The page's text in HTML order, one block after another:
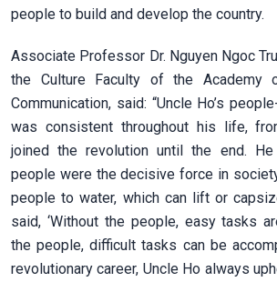
people to build and develop the country.
Associate Professor Dr. Nguyen Ngoc
the Culture Faculty of the Academy
Communication, said: “Uncle Ho’s
was consistent throughout his life,
joined the revolution until the end.
people were the decisive force in
people to water, which can lift or
said, ‘Without the people, easy tasks
the people, difficult tasks can be
revolutionary career, Uncle Ho always